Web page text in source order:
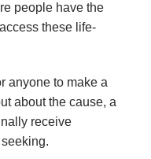
people have the
these life-
anyone to make a
about the cause, a
receive